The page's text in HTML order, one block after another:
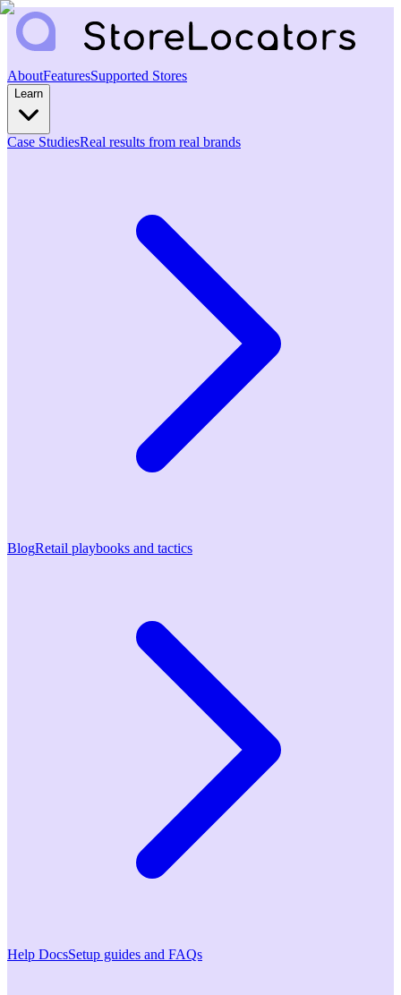
AboutFeaturesSupported Stores
Learn
Case StudiesReal results from real brands
BlogRetail playbooks and tactics
Help DocsSetup guides and FAQs